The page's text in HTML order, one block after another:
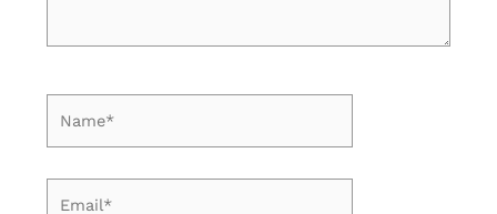
Name*
Email*